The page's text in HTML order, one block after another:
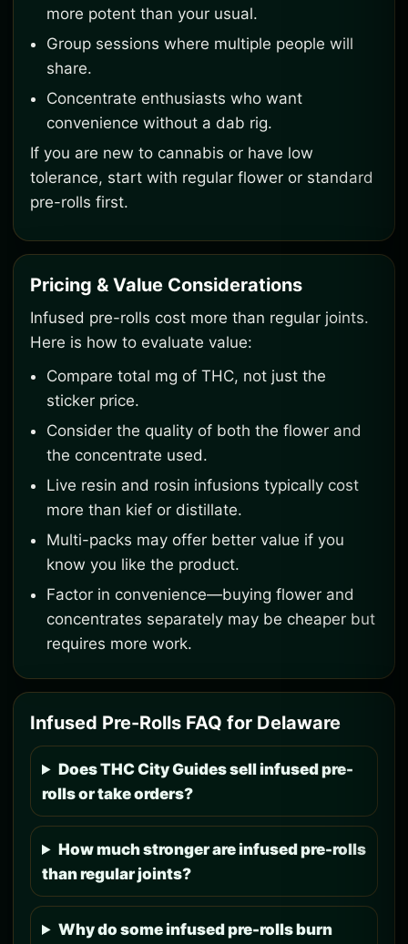
more potent than your usual.
Group sessions where multiple people will
share.
Concentrate enthusiasts who want
convenience without a dab rig.
If you are new to cannabis or have low
tolerance, start with regular flower or standard
pre-rolls first.
Pricing & Value Considerations
Infused pre-rolls cost more than regular joints.
Here is how to evaluate value:
Compare total mg of THC, not just the
sticker price.
Consider the quality of both the flower and
the concentrate used.
Live resin and rosin infusions typically cost
more than kief or distillate.
Multi-packs may offer better value if you
know you like the product.
Factor in convenience—buying flower and
concentrates separately may be cheaper but
requires more work.
Infused Pre-Rolls FAQ for Delaware
Does THC City Guides sell infused pre-
rolls or take orders?
How much stronger are infused pre-rolls
than regular joints?
Why do some infused pre-rolls burn